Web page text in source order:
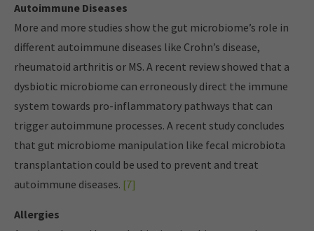
Autoimmune Diseases
More and more studies show the gut microbiome’s role in
different autoimmune diseases like Crohn’s disease,
rheumatoid arthritis or MS. A recent review showed that a
dysbiotic microbiome can erroneously direct the immune
system towards pro-inflammatory pathways that can
trigger autoimmune processes. A recent study concludes
that gut microbiome manipulation like fecal microbiota
transplantation could be used to prevent and treat
autoimmune diseases. [7]
Allergies